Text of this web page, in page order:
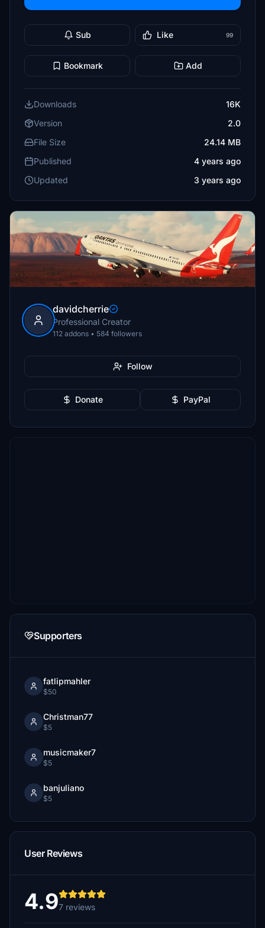
Sub Like 99
Bookmark Add
Downloads
16K
Version
2.0
File Size
24.14 MB
Published
4 years ago
Updated
3 years ago
davidcherrie
Professional Creator
112 addons • 584 followers
Follow
Donate PayPal
Supporters
fatlipmahler
$50
Christman77
$5
musicmaker7
$5
banjuliano
$5
User Reviews
4.97 reviews